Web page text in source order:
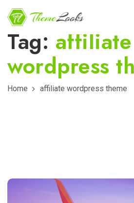
Tag: affiliate
wordpress
Home affiliate wordpress theme